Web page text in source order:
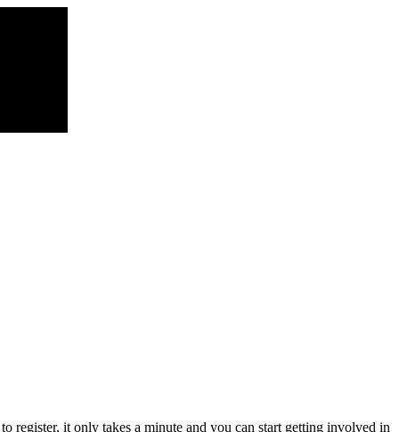
it only takes a minute and you can start getting involved in